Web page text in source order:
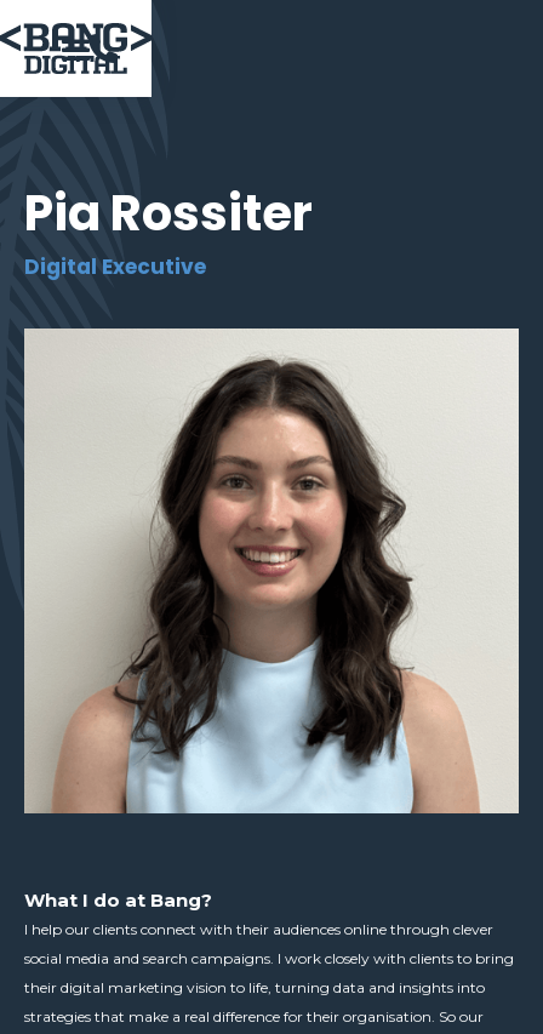

Pia Rossiter
Digital Executive
What I do at Bang?
I help our clients connect with their audiences online through clever
social media and search campaigns. I work closely with clients to bring
their digital marketing vision to life, turning data and insights into
strategies that make a real difference for their organisation. So our